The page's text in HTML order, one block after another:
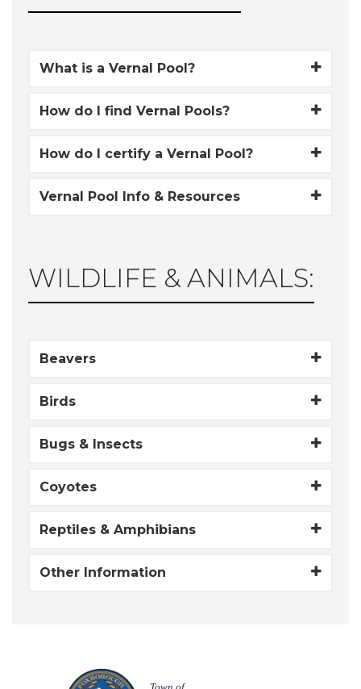
What is a Vernal Pool?
How do I find Vernal Pools?
How do I certify a Vernal Pool?
Vernal Pool Info & Resources
WILDLIFE & ANIMALS:
Beavers
Birds
Bugs & Insects
Coyotes
Reptiles & Amphibians
Other Information